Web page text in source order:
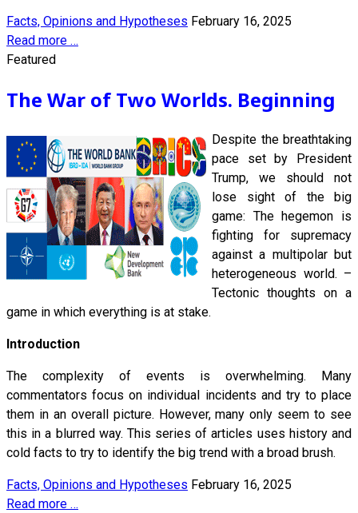
Facts, Opinions and Hypotheses February 16, 2025
Read more …
Featured
The War of Two Worlds. Beginning
Despite the breathtaking
pace set by President
Trump, we should not
lose sight of the big
game: The hegemon is
fighting for supremacy
against a multipolar but
heterogeneous world. –
Tectonic thoughts on a
game in which everything is at stake.
Introduction
The complexity of events is overwhelming. Many
commentators focus on individual incidents and try to place
them in an overall picture. However, many only seem to see
this in a blurred way. This series of articles uses history and
cold facts to try to identify the big trend with a broad brush.
Facts, Opinions and Hypotheses February 16, 2025
Read more …